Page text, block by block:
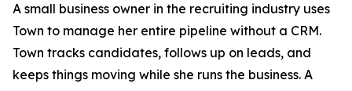
A small business owner in the recruiting industry uses
Town to manage her entire pipeline without a CRM.
Town tracks candidates, follows up on leads, and
keeps things moving while she runs the business. A